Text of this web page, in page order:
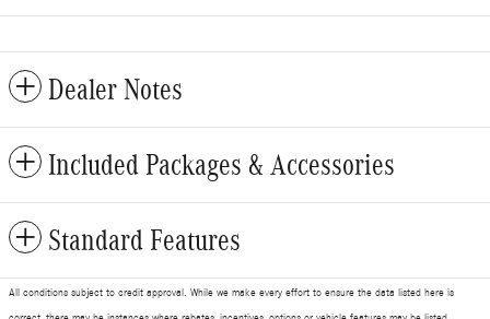
Dealer Notes
Included Packages & Accessories
Standard Features
All conditions subject to credit approval. While we make every effort to ensure the data listed here is